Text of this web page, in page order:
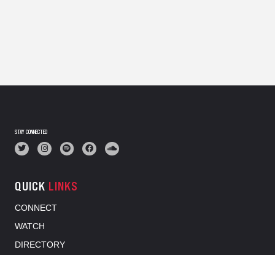
STAY CONNECTED
QUICK LINKS
CONNECT
WATCH
DIRECTORY